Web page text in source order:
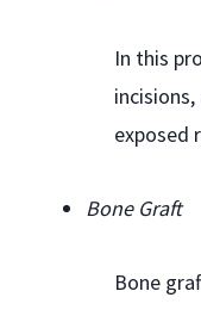
In this
exposed
Bone Graft
Bone